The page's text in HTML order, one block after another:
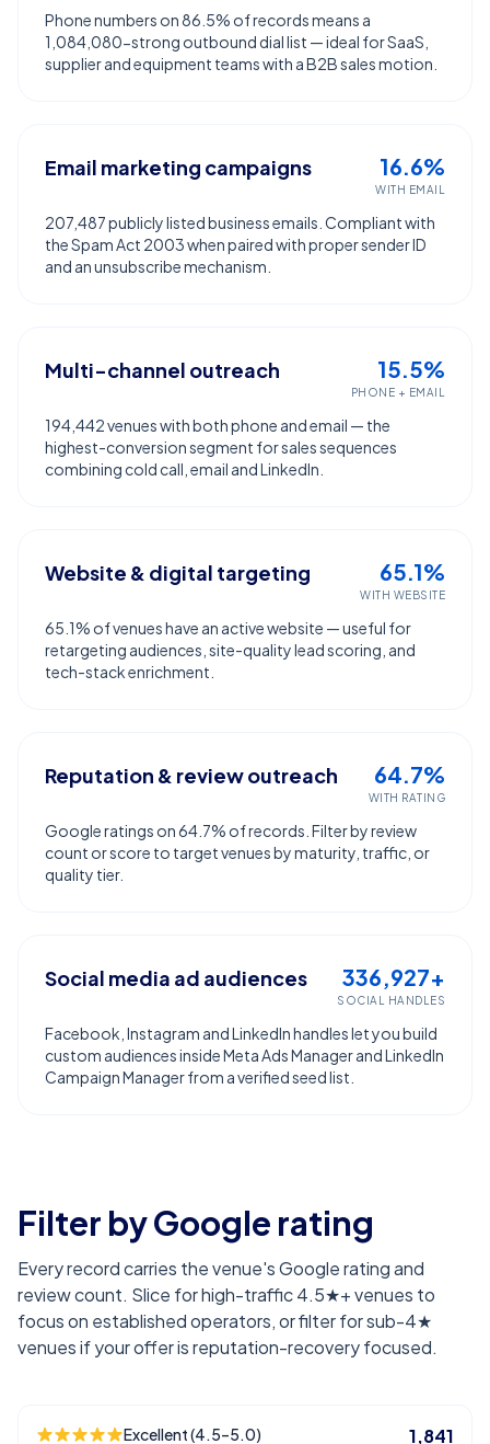
Phone numbers on 86.5% of records means a
1,084,080-strong outbound dial list — ideal for SaaS,
supplier and equipment teams with a B2B sales motion.
Email marketing campaigns 16.6%
WITH EMAIL
207,487 publicly listed business emails. Compliant with
the Spam Act 2003 when paired with proper sender ID
and an unsubscribe mechanism.
Multi-channel outreach 15.5%
PHONE + EMAIL
194,442 venues with both phone and email — the
highest-conversion segment for sales sequences
combining cold call, email and LinkedIn.
Website & digital targeting 65.1%
WITH WEBSITE
65.1% of venues have an active website — useful for
retargeting audiences, site-quality lead scoring, and
tech-stack enrichment.
Reputation & review outreach 64.7%
WITH RATING
Google ratings on 64.7% of records. Filter by review
count or score to target venues by maturity, traffic, or
quality tier.
Social media ad audiences 336,927+
SOCIAL HANDLES
Facebook, Instagram and LinkedIn handles let you build
custom audiences inside Meta Ads Manager and LinkedIn
Campaign Manager from a verified seed list.
Filter by Google rating
Every record carries the venue's Google rating and
review count. Slice for high-traffic 4.5★+ venues to
focus on established operators, or filter for sub-4★
venues if your offer is reputation-recovery focused.
Excellent (4.5–5.0) 1,841